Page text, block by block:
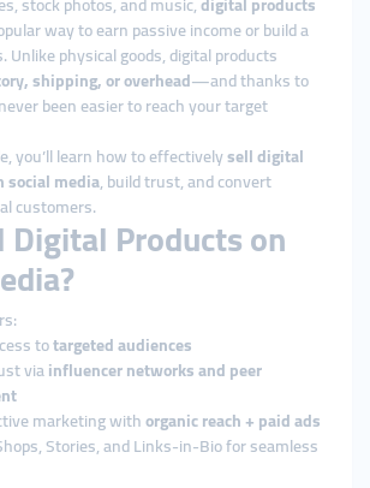
way to earn passive income or build a
Unlike physical goods, digital products
shipping, or overhead—and thanks to
been easier to reach your target
you’ll learn how to effectivelysell digital
social media, build trust, and convert
customers.
Products on
totargeted audiences
viainfluencer networks and peer
marketing withorganic reach + paid ads
Stories, and Links-in-Bio for seamless